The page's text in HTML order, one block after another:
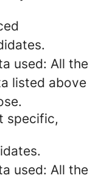
used: All the
listed above
specific,
used: All the